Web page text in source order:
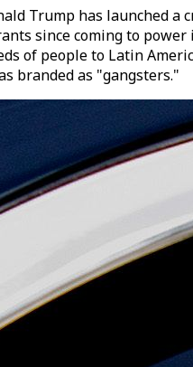
Trump has launched a
since coming to power
of people to Latin
branded as "gangsters."